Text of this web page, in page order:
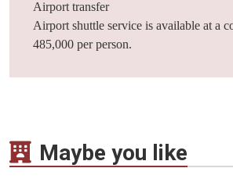
Airport transfer
Airport shuttle service is available at a
485,000 per person.
Maybe you like